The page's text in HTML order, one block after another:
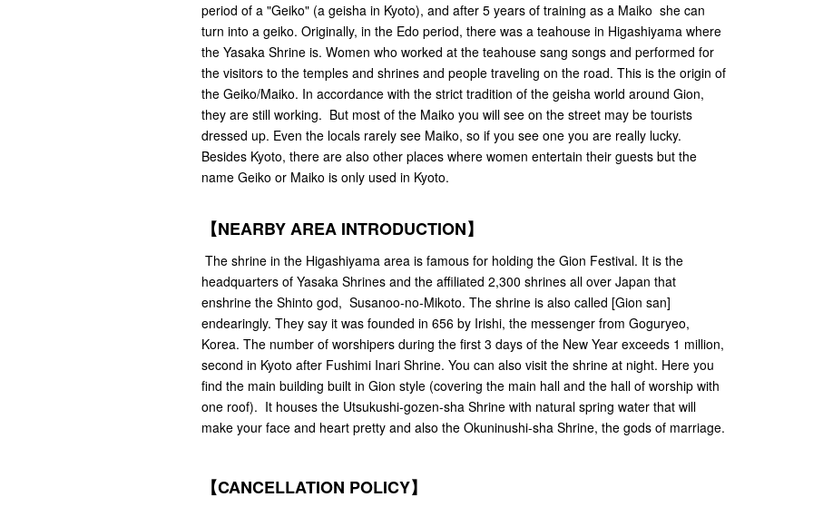
period of a "Geiko" (a geisha in Kyoto), and after 5 years of training as a Maiko she can
turn into a geiko. Originally, in the Edo period, there was a teahouse in Higashiyama where
the Yasaka Shrine is. Women who worked at the teahouse sang songs and performed for
the visitors to the temples and shrines and people traveling on the road. This is the origin of
the Geiko/Maiko. In accordance with the strict tradition of the geisha world around Gion,
they are still working. But most of the Maiko you will see on the street may be tourists
dressed up. Even the locals rarely see Maiko, so if you see one you are really lucky.
Besides Kyoto, there are also other places where women entertain their guests but the
name Geiko or Maiko is only used in Kyoto.
【NEARBY AREA INTRODUCTION】
The shrine in the Higashiyama area is famous for holding the Gion Festival. It is the
headquarters of Yasaka Shrines and the affiliated 2,300 shrines all over Japan that
enshrine the Shinto god, Susanoo-no-Mikoto. The shrine is also called [Gion san]
endearingly. They say it was founded in 656 by Irishi, the messenger from Goguryeo,
Korea. The number of worshipers during the first 3 days of the New Year exceeds 1 million,
second in Kyoto after Fushimi Inari Shrine. You can also visit the shrine at night. Here you
find the main building built in Gion style (covering the main hall and the hall of worship with
one roof). It houses the Utsukushi-gozen-sha Shrine with natural spring water that will
make your face and heart pretty and also the Okuninushi-sha Shrine, the gods of marriage.
【CANCELLATION POLICY】